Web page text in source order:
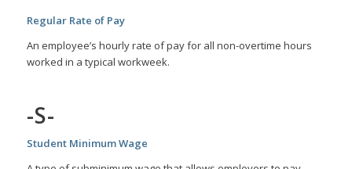
Regular Rate of Pay
An employee’s hourly rate of pay for all non-overtime hours
worked in a typical workweek.
-S-
Student Minimum Wage